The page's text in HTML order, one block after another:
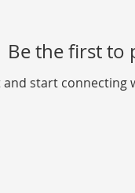
Be the first to
and start connecting